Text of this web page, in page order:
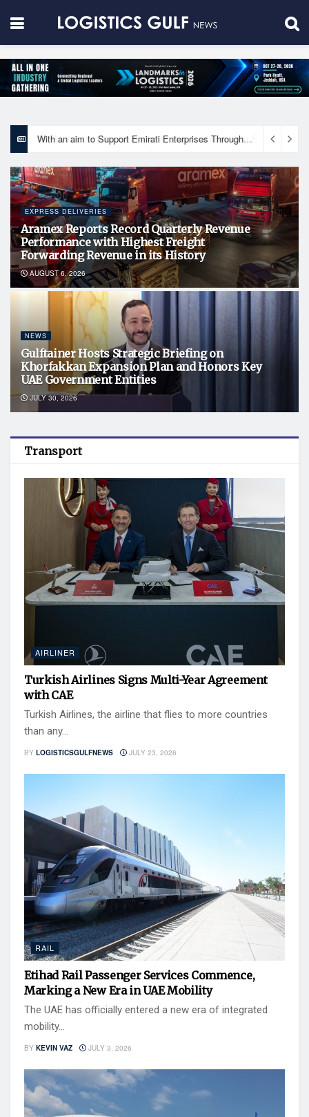
With an aim to Support Emirati Enterprises Through Integrated Logistics Solutions Khalifa Fund Signs Mou with the National Network for Logistics (NXN)
EXPRESS DELIVERIES
Aramex Reports Record Quarterly Revenue
Performance with Highest Freight
Forwarding Revenue in its History
AUGUST 6, 2026
NEWS
Gulftainer Hosts Strategic Briefing on
Khorfakkan Expansion Plan and Honors Key
UAE Government Entities
JULY 30, 2026
Transport
AIRLINER
Turkish Airlines Signs Multi-Year Agreement
with CAE
Turkish Airlines, the airline that flies to more countries
than any...
BY LOGISTICSGULFNEWS JULY 23, 2026
RAIL
Etihad Rail Passenger Services Commence,
Marking a New Era in UAE Mobility
The UAE has officially entered a new era of integrated
mobility...
BY KEVIN VAZ JULY 3, 2026